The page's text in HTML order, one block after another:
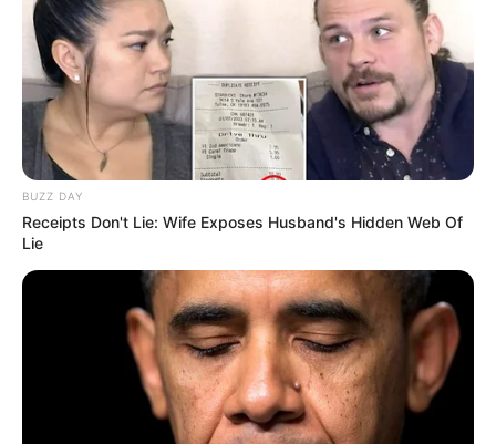
BUZZ DAY
Receipts Don't Lie: Wife Exposes Husband's Hidden Web Of
Lie